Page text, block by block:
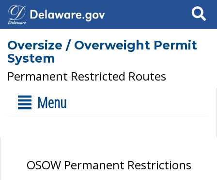
Search
Oversize / Overweight Permit
System
Permanent Restricted Routes
Menu
OSOW Permanent Restrictions